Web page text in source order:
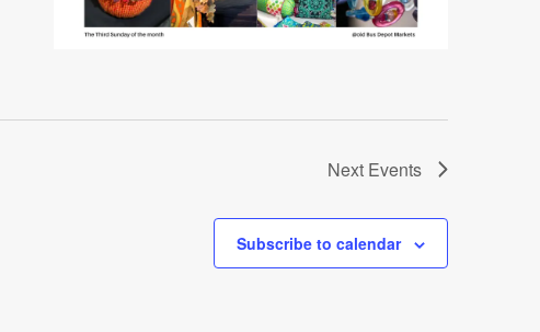
Next Events
Subscribe to calendar